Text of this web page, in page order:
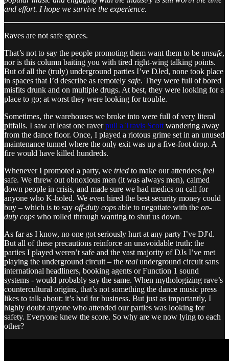
and effort. I hope we survive the experience.
Raves are not safe spaces.
That’s not to say the people promoting them want them to be unsafe,
nor is this column baiting you with tired right-wing talking points.
But of all the (truly) underground parties I’ve DJed, none took place
in spaces that I’d describe as remotely safe. They were full of bored
misfits drunk and on multiple drugs. At best, they were looking for a
place to go; at worst they were looking for trouble.
Sometimes, the warehouses we broke into were full of very literal
pitfalls. I saw at least one raverpull a Travis Scott wandering away
from the dance floor. Once, I played a riotous grime set in an unused
maintenance tunnel where the only exit was up a five-foot drop. A
fire would have killed hundreds.
Whenever I promoted a party, we tried to make our attendees feel
safe. We threw out obnoxious men (it was always men), calmed
down people in crisis, and made sure we had medics on call for
anyone who K-holed. We even hired the best security money could
buy – which is to say off-duty cops able to negotiate with the on-
duty cops who rolled through wanting to shut us down.
As far as I know, no one got seriously hurt at any party I’ve DJ'd.
But all of these precautions reinforce an unavoidable truth: the
parties I played weren’t safe and the vast majority of DJs I’ve met
playing the underground circuit – the real underground circuit sans
international headliners, booking agents or Function 1 sound
systems - would probably say the same. When mythologizing rave’s
countercultural origins, that’s not something the dance music press
likes to talk about: it’s bad for business. But just as importantly, I
highly doubt anyone who attended our parties was looking for
safety. Everyone knew the score. So why are we now lying to each
other?